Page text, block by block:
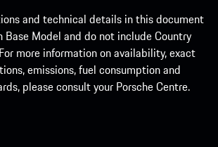
and technical details in this document
Base Model and do not include Country
more information on availability, exact
emissions, fuel consumption and
please consult your Porsche Centre.